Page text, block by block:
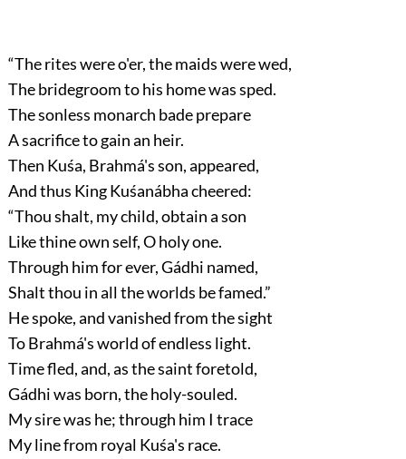
“The rites were o'er, the maids were wed,
The bridegroom to his home was sped.
The sonless monarch bade prepare
A sacrifice to gain an heir.
Then Kuśa, Brahmá's son, appeared,
And thus King Kuśanábha cheered:
“Thou shalt, my child, obtain a son
Like thine own self, O holy one.
Through him for ever, Gádhi named,
Shalt thou in all the worlds be famed.”
He spoke, and vanished from the sight
To Brahmá's world of endless light.
Time fled, and, as the saint foretold,
Gádhi was born, the holy-souled.
My sire was he; through him I trace
My line from royal Kuśa's race.